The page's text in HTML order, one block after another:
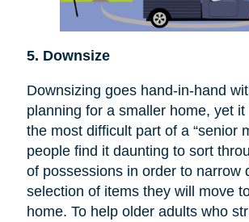
5. Downsize
Downsizing goes hand-in-hand
planning for a smaller home, yet
the most difficult part of a “senior
people find it daunting to sort
of possessions in order to narrow
selection of items they will move
home. To help older adults who